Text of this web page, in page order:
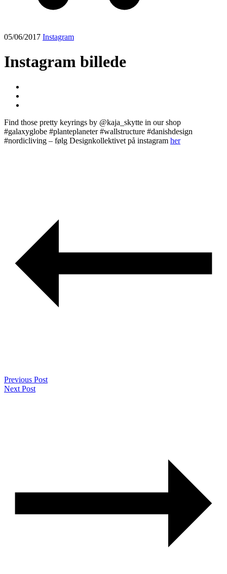
05/06/2017 Instagram
Instagram billede
Find those pretty keyrings by @kaja_skytte in our shop
#galaxyglobe #planteplaneter #wallstructure #danishdesign
#nordicliving – følg Designkollektivet på instagram her
Previous Post
Next Post